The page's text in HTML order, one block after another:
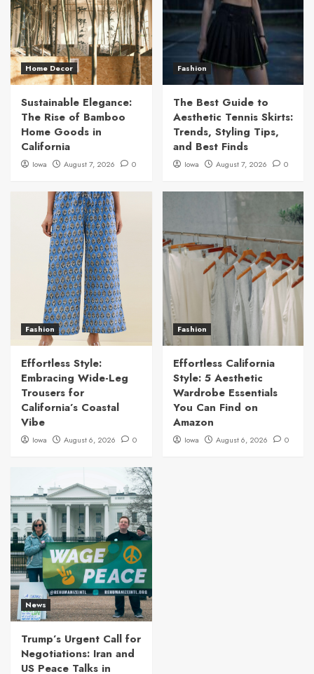
Home Decor
Sustainable Elegance:
The Rise of Bamboo
Home Goods in
California
Iowa August 7, 2026 0
Fashion
The Best Guide to
Aesthetic Tennis Skirts:
Trends, Styling Tips,
and Best Finds
Iowa August 7, 2026 0
Fashion
Effortless Style:
Embracing Wide-Leg
Trousers for
California’s Coastal
Vibe
Iowa August 6, 2026 0
Fashion
Effortless California
Style: 5 Aesthetic
Wardrobe Essentials
You Can Find on
Amazon
Iowa August 6, 2026 0
News
Trump’s Urgent Call for
Negotiations: Iran and
US Peace Talks in